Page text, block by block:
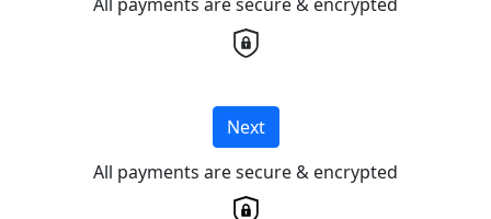
Next
All payments are secure & encrypted